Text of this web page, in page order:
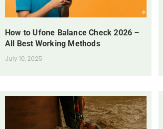
How to Ufone Balance Check 2026 –
All Best Working Methods
July 10, 2025